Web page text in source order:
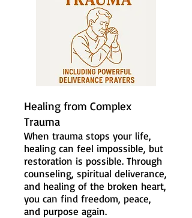
Healing from Complex
Trauma
When trauma stops your life,
healing can feel impossible, but
restoration is possible. Through
counseling, spiritual deliverance,
and healing of the broken heart,
you can find freedom, peace,
and purpose again.